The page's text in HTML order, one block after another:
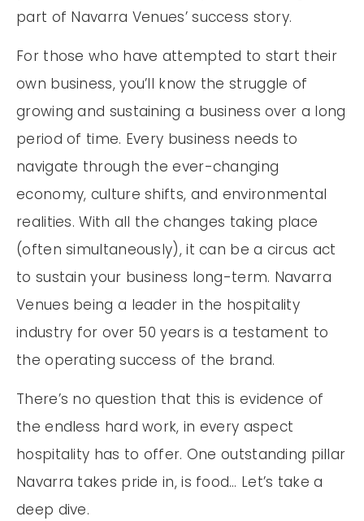
part of Navarra Venues’ success story.
For those who have attempted to start their
own business, you’ll know the struggle of
growing and sustaining a business over a long
period of time. Every business needs to
navigate through the ever-changing
economy, culture shifts, and environmental
realities. With all the changes taking place
(often simultaneously), it can be a circus act
to sustain your business long-term. Navarra
Venues being a leader in the hospitality
industry for over 50 years is a testament to
the operating success of the brand.
There’s no question that this is evidence of
the endless hard work, in every aspect
hospitality has to offer. One outstanding pillar
Navarra takes pride in, is food… Let’s take a
deep dive.